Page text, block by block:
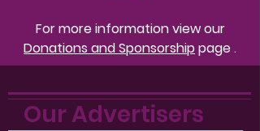
For more information view our
Donations andSponsorshippage .
Our Advertisers